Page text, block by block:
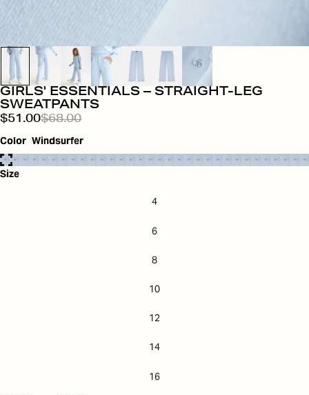
GIRLS' ESSENTIALS – STRAIGHT-LEG
SWEATPANTS
$51.00$68.00
Color Windsurfer
Size
4
6
8
10
12
14
16